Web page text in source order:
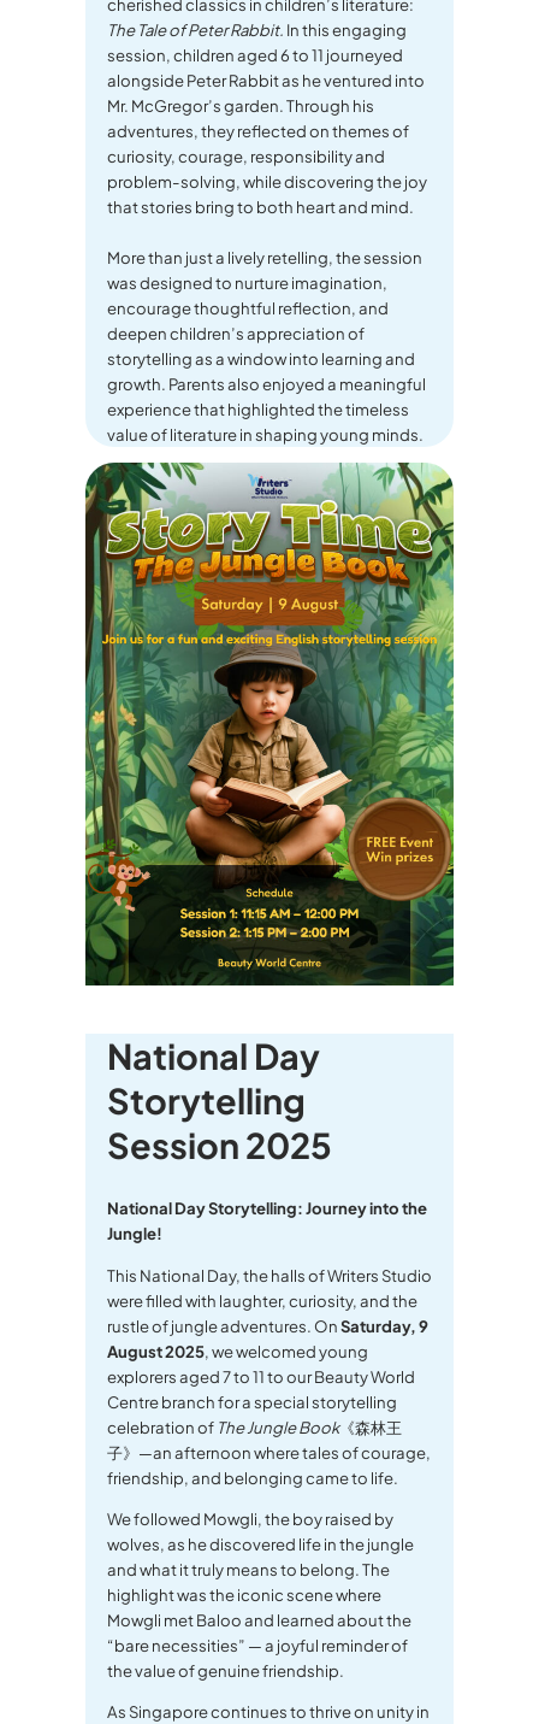
The Tale of Peter Rabbit. In this engaging
session, children aged 6 to 11 journeyed
alongside Peter Rabbit as he ventured into
Mr. McGregor’s garden. Through his
adventures, they reflected on themes of
curiosity, courage, responsibility and
problem-solving, while discovering the joy
that stories bring to both heart and mind.
More than just a lively retelling, the session
was designed to nurture imagination,
encourage thoughtful reflection, and
deepen children’s appreciation of
storytelling as a window into learning and
growth. Parents also enjoyed a meaningful
experience that highlighted the timeless
value of literature in shaping young minds.
National Day
Storytelling
Session 2025
National Day Storytelling: Journey into the
Jungle!
This National Day, the halls of Writers Studio
were filled with laughter, curiosity, and the
rustle of jungle adventures. OnSaturday, 9
August 2025, we welcomed young
explorers aged 7 to 11 to our Beauty World
Centre branch for a special storytelling
celebration of The Jungle Book《森林王
子》—an afternoon where tales of courage,
friendship, and belonging came to life.
We followed Mowgli, the boy raised by
wolves, as he discovered life in the jungle
and what it truly means to belong. The
highlight was the iconic scene where
Mowgli met Baloo and learned about the
“bare necessities” — a joyful reminder of
the value of genuine friendship.
As Singapore continues to thrive on unity in